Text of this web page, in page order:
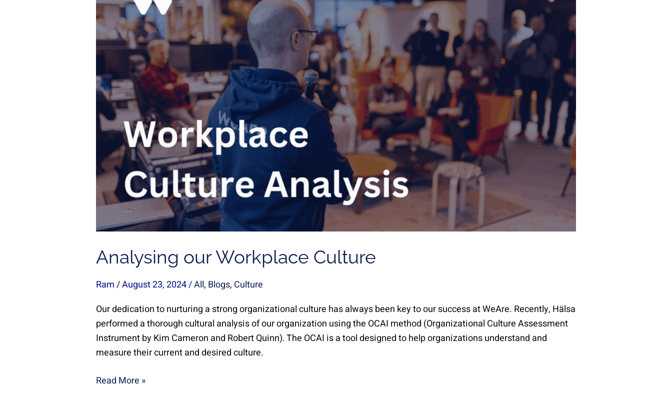
Analysing our Workplace Culture
Ram/August 23, 2024/All, Blogs, Culture
Our dedication to nurturing a strong organizational culture has always been key to our success at WeAre. Recently, Hälsa
performed a thorough cultural analysis of our organization using the OCAI method (Organizational Culture Assessment
Instrument by Kim Cameron and Robert Quinn). The OCAI is a tool designed to help organizations understand and
measure their current and desired culture.
Culture
Read More »